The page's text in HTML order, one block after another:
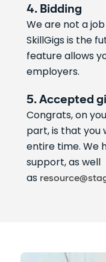
4. Bidding
We are not a
SkillGigs is the
feature allows
employers.
5. Accepted
Congrats, on
part, is that you
entire time. We
support, as well
as